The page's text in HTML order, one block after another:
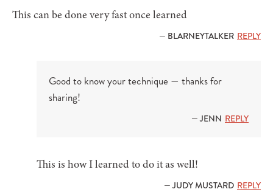
This can be done very fast once learned
— BLARNEYTALKER REPLY
Good to know your technique — thanks for
sharing!
— JENN REPLY
This is how I learned to do it as well!
— JUDY MUSTARD REPLY